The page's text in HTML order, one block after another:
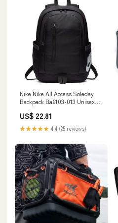
Nike Nike All Access Soleday
Backpack Ba6103-013 Unisex
15x30x43 Centimeters (B x H x
T) : Clothing, Shoes & Jewelry
US$ 22.81
★★★★★ 4.4 (25 reviews)